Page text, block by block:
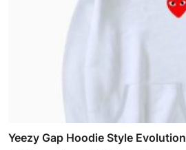
Yeezy Gap Hoodie Style Evolution